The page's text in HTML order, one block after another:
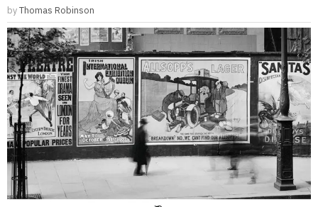
byThomas Robinson